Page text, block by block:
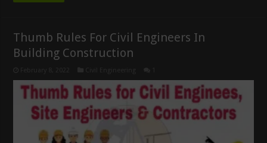
Thumb Rules For Civil Engineers In
Building Construction